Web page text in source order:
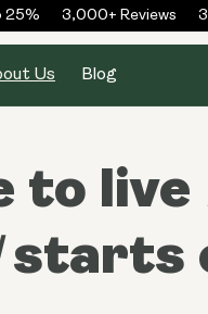
3,000+ Reviews
Us Blog
to live
starts